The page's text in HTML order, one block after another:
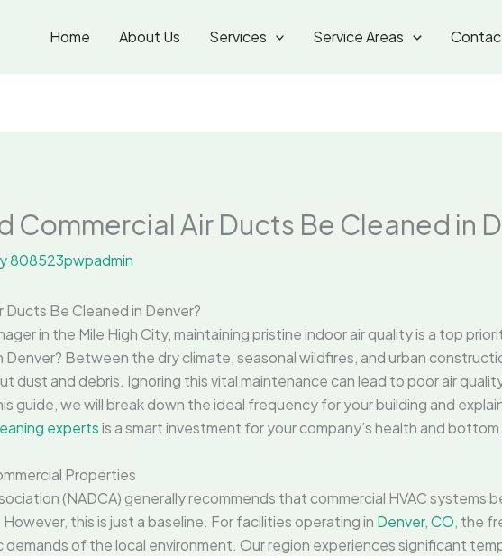
Home About Us Services Service Areas
Commercial Air Ducts Be Cleaned in
808523pwpadmin
Be Cleaned in Denver?
in the Mile High City, maintaining pristine indoor air quality is a top
Between the dry climate, seasonal wildfires, and urban
dust and debris. Ignoring this vital maintenance can lead to poor air
guide, we will break down the ideal frequency for your building and
expertsis a smart investment for your company’s health and bottom
Properties
(NADCA) generally recommends that commercial HVAC systems
this is just a baseline. For facilities operating in Denver, CO, the
of the local environment. Our region experiences significant